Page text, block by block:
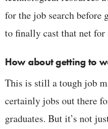
for the job search before
to finally cast that net for
How about getting to
This is still a tough job
certainly jobs out there
graduates. But it’s not